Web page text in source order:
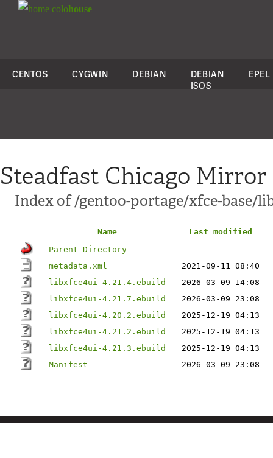
colohouse
CENTOS CYGWIN DEBIAN
DEBIAN
ISOS
EPEL
Steadfast Chicago Mirror
Index of /gentoo-portage/xfce-base/
Name
Last modified
Parent Directory
metadata.xml
2021-09-11 08:40
libxfce4ui-4.21.4.ebuild
2026-03-09 14:08
libxfce4ui-4.21.7.ebuild
2026-03-09 23:08
libxfce4ui-4.20.2.ebuild
2025-12-19 04:13
libxfce4ui-4.21.2.ebuild
2025-12-19 04:13
libxfce4ui-4.21.3.ebuild
2025-12-19 04:13
Manifest
2026-03-09 23:08